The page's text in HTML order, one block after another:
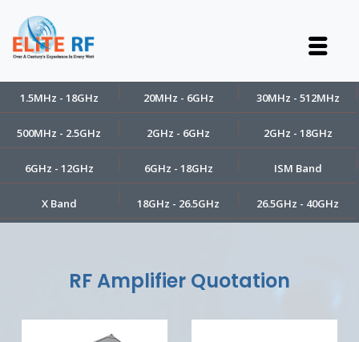
1.5MHz - 18GHz 20MHz - 6GHz 30MHz - 512MHz
500MHz - 2.5GHz 2GHz - 6GHz 2GHz - 18GHz
6GHz - 12GHz 6GHz - 18GHz ISM Band
X Band 18GHz - 26.5GHz 26.5GHz - 40GHz
RF Amplifier Quotation